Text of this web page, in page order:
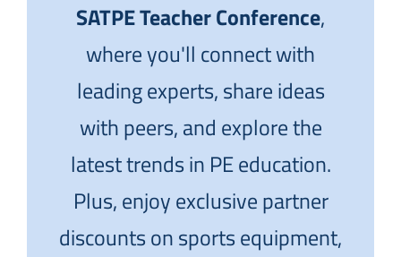
SATPE Teacher Conference,
where you'll connect with
leading experts, share ideas
with peers, and explore the
latest trends in PE education.
Plus, enjoy exclusive partner
discounts on sports equipment,